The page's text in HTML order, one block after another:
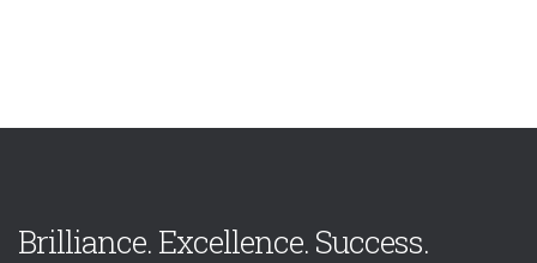
Brilliance. Excellence. Success.